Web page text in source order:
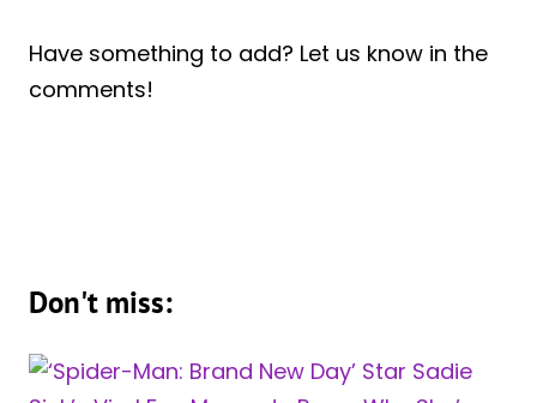
Have something to add? Let us know in the
comments!
Don't miss: